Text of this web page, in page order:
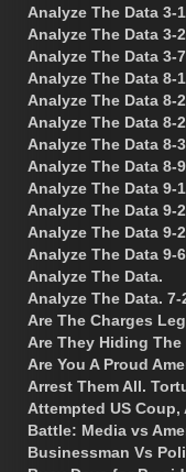
Analyze The Data 3-
Analyze The Data 3-
Analyze The Data 3-
Analyze The Data 8-
Analyze The Data 8-
Analyze The Data 8-
Analyze The Data 8-
Analyze The Data 8-
Analyze The Data 9-
Analyze The Data 9-
Analyze The Data 9-
Analyze The Data 9-
Analyze The Data.
Analyze The Data. 7-
Are The Charges
Are They Hiding
Are You A Proud
Arrest Them All.
Attempted US
Battle: Media vs
Businessman Vs